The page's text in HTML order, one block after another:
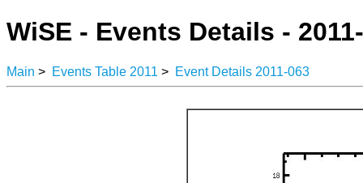
WiSE - Events Details -
Main > Events Table 2011 > Event Details 2011-063